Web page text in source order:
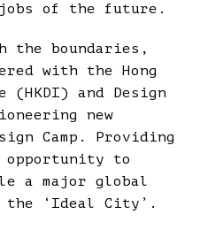
of the future.
the boundaries,
with the Hong
(HKDI) and Design
new
Camp. Providing
opportunity to
a major global
the ‘Ideal City’.